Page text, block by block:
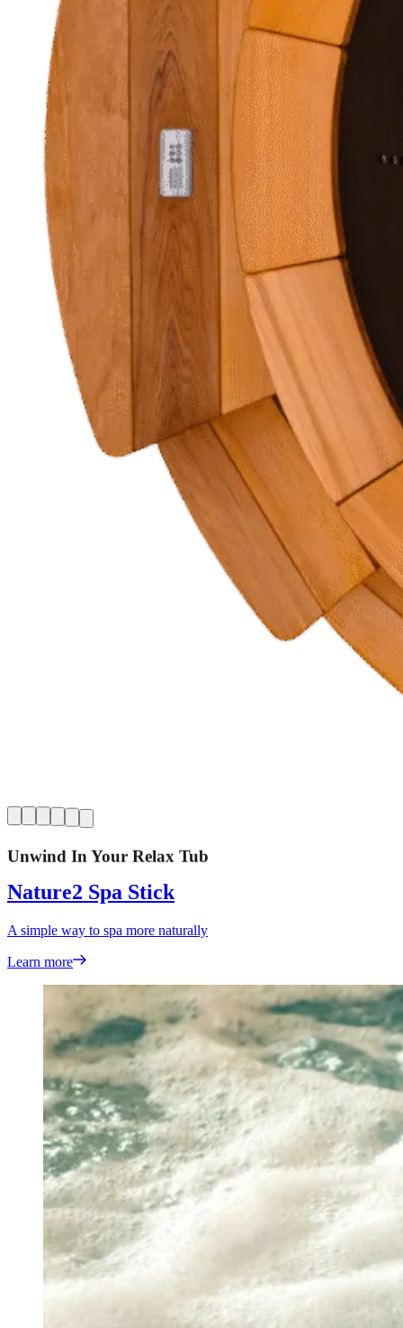
Unwind In Your Relax Tub
Nature2 Spa Stick
A simple way to spa more naturally
Learn more